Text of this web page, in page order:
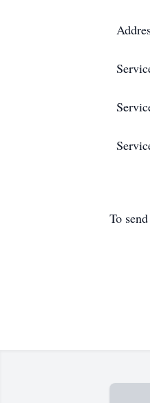
To